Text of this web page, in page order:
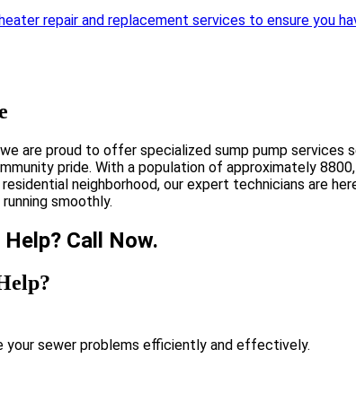
repair and replacement services to ensure you
are proud to offer specialized sump pump
pride. With a population of approximately
residential neighborhood, our expert technicians are
smoothly.
Call Now.
your sewer problems efficiently and effectively.